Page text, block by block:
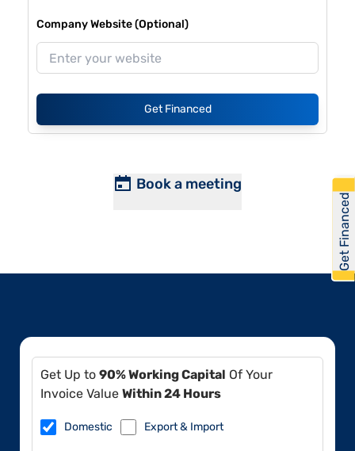
Company Website (Optional)
Get Financed
Book a meeting
Get Up to 90% Working Capital Of Your
Invoice Value Within 24 Hours
Domestic Export & Import
Get Financed